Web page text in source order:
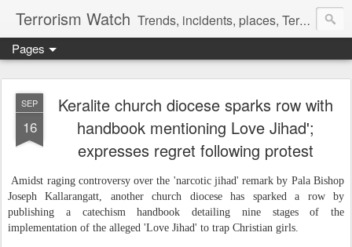
Terrorism Watch Trends, incidents, places, Terror Victims.
Pages
SEP
16
Keralite church diocese sparks row with
handbook mentioning Love Jihad';
expresses regret following protest
Amidst raging controversy over the 'narcotic jihad' remark by Pala Bishop
Joseph Kallarangatt, another church diocese has sparked a row by
publishing a catechism handbook detailing nine stages of the
implementation of the alleged 'Love Jihad' to trap Christian girls.